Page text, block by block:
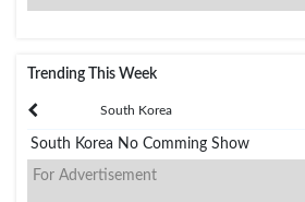
Trending This Week
South Korea
South Korea No Comming Show
For Advertisement